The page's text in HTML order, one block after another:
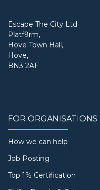
Escape The City Ltd.
Platf9rm,
Hove Town Hall,
Hove,
BN3 2AF
FOR ORGANISATIONS
How we can help
Job Posting
Top 1% Certification